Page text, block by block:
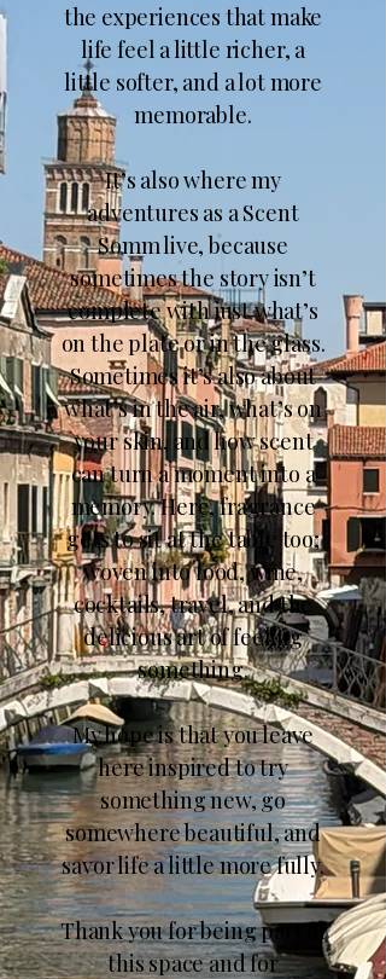
the experiences that make
life feel a little richer, a
little softer, and a lot more
memorable.​
It’s also where my
adventures as a Scent
Somm live, because
sometimes the story isn’t
complete with just what’s
on the plate or in the glass.
Sometimes it’s also about
what’s in the air, what’s on
your skin, and how scent
can turn a moment into a
memory. Here, fragrance
gets to sit at the table too;
woven into food, wine,
cocktails, travel, and the
delicious art of feeling
something.
My hope is that you leave
here inspired to try
something new, go
somewhere beautiful, and
savor life a little more fully.
Thank you for being part of
this space and for